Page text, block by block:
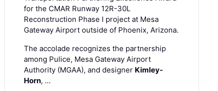
for the CMAR Runway 12R-30L
Reconstruction Phase I project at Mesa
Gateway Airport outside of Phoenix, Arizona.
The accolade recognizes the partnership
among Pulice, Mesa Gateway Airport
Authority (MGAA), and designer Kimley-
Horn, …